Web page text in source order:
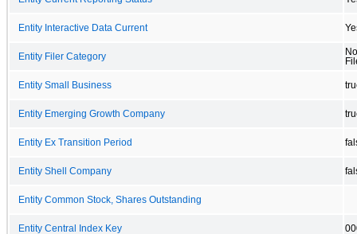
Entity Interactive Data Current
Entity Filer Category
Entity Small Business
Entity Emerging Growth Company
Entity Ex Transition Period
Entity Shell Company
Entity Common Stock, Shares Outstanding
Entity Central Index Key